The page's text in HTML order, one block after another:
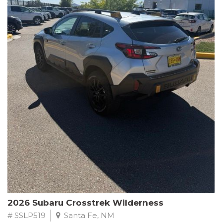
This Subaru Forester Wilderness is equipped with a 2.5L 4-
Cylinder DOHC 16V engine paired with a Lineartronic CVT and
All-Wheel Drive, delivering an impressive 24 city / 28 highway
MPG. With only 8,000 miles on the odometer, this Forester is
ready to embark on your next outdoor adventure.
Subaru's renowned commitment to safety and reliability is
evident in this Certified Pre-Owned Forester. Backed by a
comprehensive 152-point inspection, Roadside Assistance, a $0
Warranty Deductible, and a Powertrain Limited Warranty of 84
months/100,000 miles, you can drive with confidence. Plus, enjoy
a 3-month SiriusXM trial subscription, a $500 Owner Loyalty
coupon, and 1 year of STARLINK services.
Experience the perfect blend of ruggedness, capability, and
premium features in this 2026 Subaru Forester Wilderness.
Schedule a test drive today and discover your new off-road
companion.
2026 Subaru Crosstrek Wilderness
# SSLP519 Santa Fe, NM